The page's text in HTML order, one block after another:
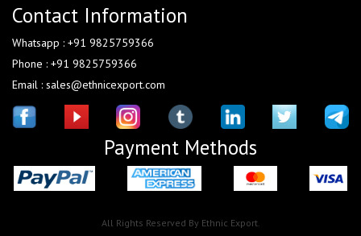
Contact Information
Whatsapp : +91 9825759366
Phone : +91 9825759366
Email : sales@ethnicexport.com
Payment Methods
All Rights Reserved By Ethnic Export.